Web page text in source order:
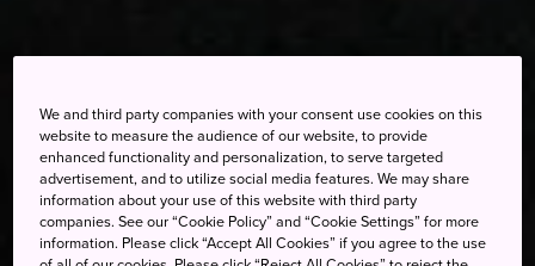
We and third party companies with your consent use cookies on this
website to measure the audience of our website, to provide
enhanced functionality and personalization, to serve targeted
advertisement, and to utilize social media features. We may share
information about your use of this website with third party
companies. See our “Cookie Policy” and “Cookie Settings” for more
information. Please click “Accept All Cookies” if you agree to the use